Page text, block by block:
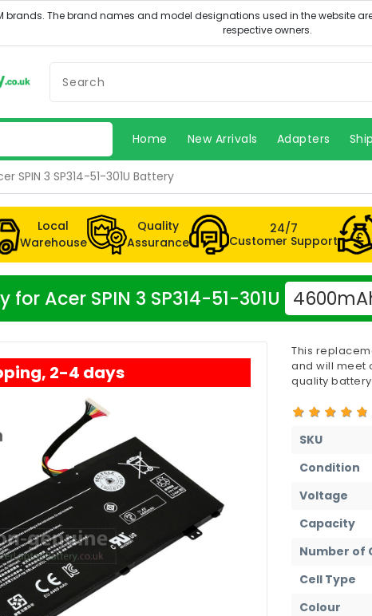
Home New Arrivals Adapters
SPIN 3 SP314-51-301U Battery
Local
Warehouse
Quality
Assurance
24/7
Customer Support
Acer SPIN 3 SP314-51-301U
2-4 days
This
and will meet
quality
SKU
Condition
Voltage
Capacity
Number of
Cell Type
Colour